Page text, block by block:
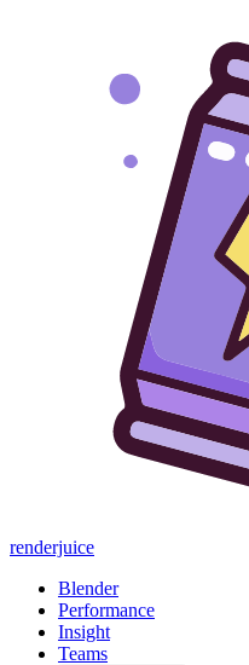
renderjuice
Blender
Performance
Insight
Teams